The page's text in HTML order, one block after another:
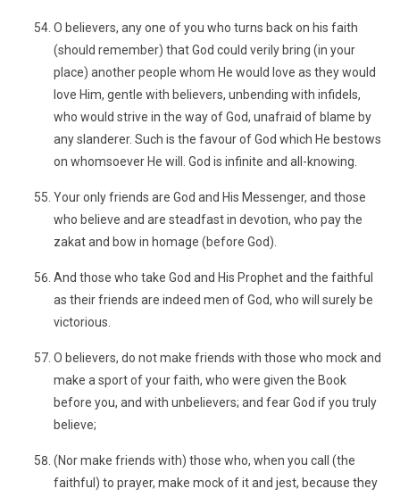
O believers, any one of you who turns back on his faith
(should remember) that God could verily bring (in your
place) another people whom He would love as they would
love Him, gentle with believers, unbending with infidels,
who would strive in the way of God, unafraid of blame by
any slanderer. Such is the favour of God which He bestows
on whomsoever He will. God is infinite and all-knowing.
Your only friends are God and His Messenger, and those
who believe and are steadfast in devotion, who pay the
zakat and bow in homage (before God).
And those who take God and His Prophet and the faithful
as their friends are indeed men of God, who will surely be
victorious.
O believers, do not make friends with those who mock and
make a sport of your faith, who were given the Book
before you, and with unbelievers; and fear God if you truly
believe;
(Nor make friends with) those who, when you call (the
faithful) to prayer, make mock of it and jest, because they